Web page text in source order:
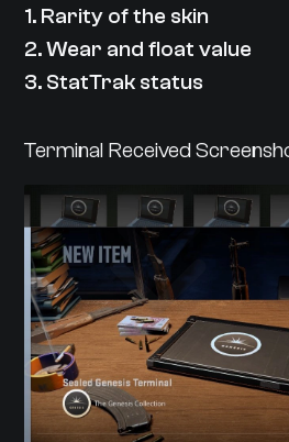
1. Rarity of the skin
2. Wear and float value
3. StatTrak status
Terminal Received